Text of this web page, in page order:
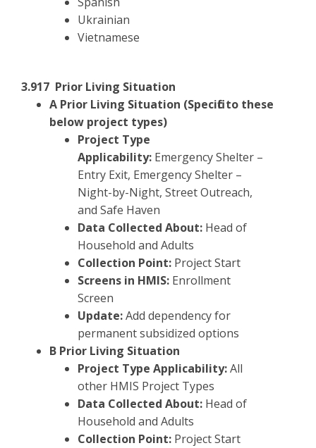
Ukrainian
Vietnamese
3.917 Prior Living Situation
A Prior Living Situation (Specific to these
below project types)
Project Type
Applicability: Emergency Shelter –
Entry Exit, Emergency Shelter –
Night-by-Night, Street Outreach,
and Safe Haven
Data Collected About: Head of
Household and Adults
Collection Point: Project Start
Screens in HMIS: Enrollment
Screen
Update:Add dependency for
permanent subsidized options
B Prior Living Situation
Project Type Applicability:All
other HMIS Project Types
Data Collected About: Head of
Household and Adults
Collection Point: Project Start